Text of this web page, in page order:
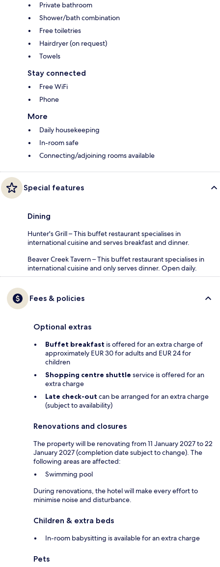
Private bathroom
Shower/bath combination
Free toiletries
Hairdryer (on request)
Towels
Stay connected
Free WiFi
Phone
More
Daily housekeeping
In-room safe
Connecting/adjoining rooms available
Special features
Dining
Hunter's Grill – This buffet restaurant specialises in
international cuisine and serves breakfast and dinner.
Beaver Creek Tavern – This buffet restaurant specialises in
international cuisine and only serves dinner. Open daily.
Fees & policies
Optional extras
Buffet breakfast is offered for an extra charge of
approximately EUR 30 for adults and EUR 24 for
children
Shopping centre shuttle service is offered for an
extra charge
Late check-out can be arranged for an extra charge
(subject to availability)
Renovations and closures
The property will be renovating from 11 January 2027 to 22
January 2027 (completion date subject to change). The
following areas are affected:
Swimming pool
During renovations, the hotel will make every effort to
minimise noise and disturbance.
Children & extra beds
In-room babysitting is available for an extra charge
Pets